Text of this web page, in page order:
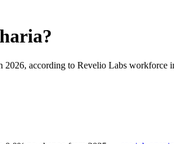
?
2026, according to Revelio Labs workforce